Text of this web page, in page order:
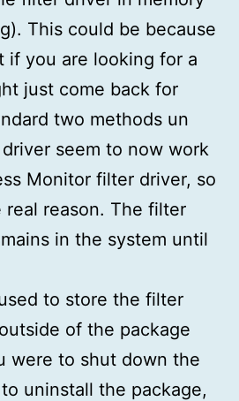
This could be because
if you are looking for a
just come back for
two methods un
seem to now work
Monitor filter driver, so
real reason. The filter
in the system until
to store the filter
of the package
were to shut down the
uninstall the package,